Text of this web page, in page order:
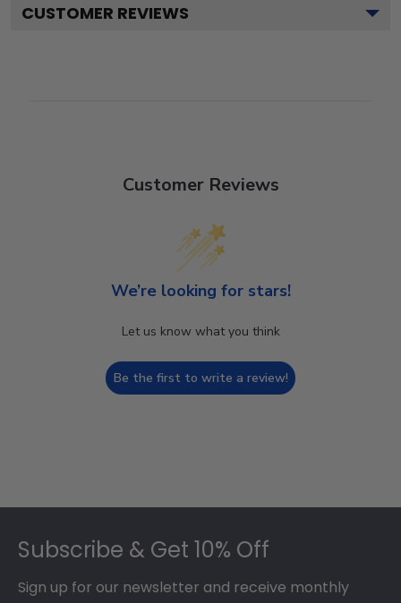
CUSTOMER REVIEWS
Customer Reviews
We’re looking for stars!
Let us know what you think
Be the first to write a review!
Subscribe & Get 10% Off
Sign up for our newsletter and receive monthly